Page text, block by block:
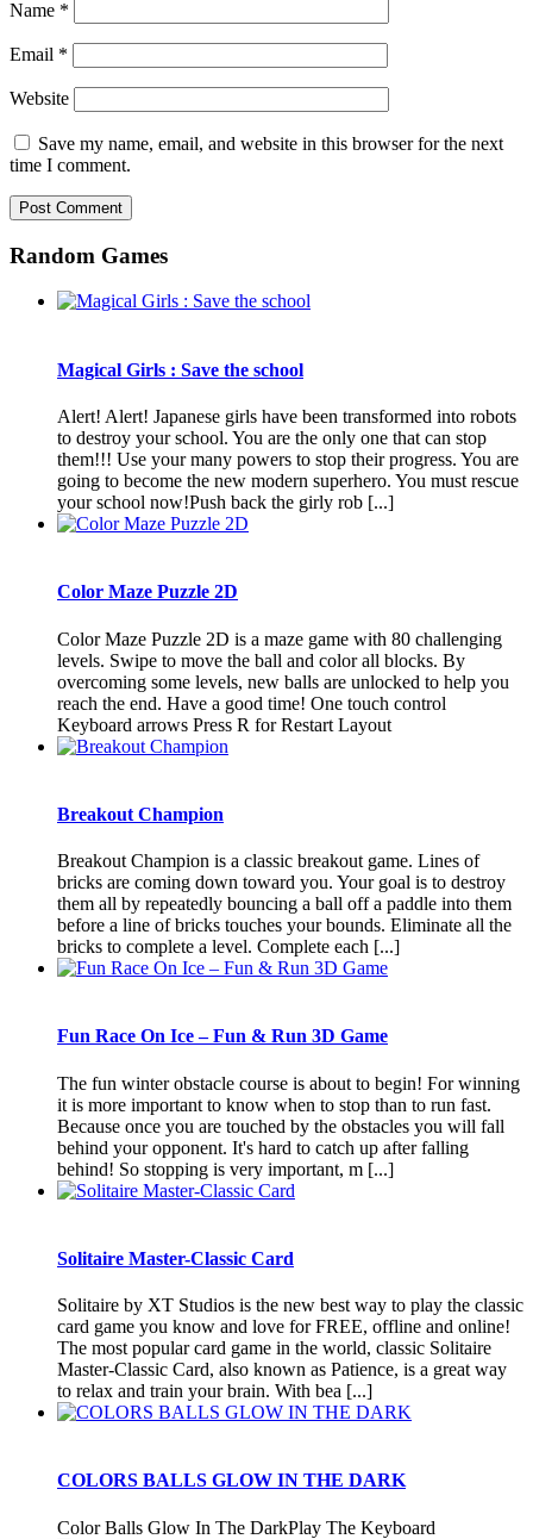
Name *
Email *
Website
Save my name, email, and website in this browser for the next
time I comment.
Random Games
Magical Girls : Save the school
Alert! Alert! Japanese girls have been transformed into robots
to destroy your school. You are the only one that can stop
them!!! Use your many powers to stop their progress. You are
going to become the new modern superhero. You must rescue
your school now!Push back the girly rob [...]
Color Maze Puzzle 2D
Color Maze Puzzle 2D is a maze game with 80 challenging
levels. Swipe to move the ball and color all blocks. By
overcoming some levels, new balls are unlocked to help you
reach the end. Have a good time! One touch control
Keyboard arrows Press R for Restart Layout
Breakout Champion
Breakout Champion is a classic breakout game. Lines of
bricks are coming down toward you. Your goal is to destroy
them all by repeatedly bouncing a ball off a paddle into them
before a line of bricks touches your bounds. Eliminate all the
bricks to complete a level. Complete each [...]
Fun Race On Ice – Fun & Run 3D Game
The fun winter obstacle course is about to begin! For winning
it is more important to know when to stop than to run fast.
Because once you are touched by the obstacles you will fall
behind your opponent. It's hard to catch up after falling
behind! So stopping is very important, m [...]
Solitaire Master-Classic Card
Solitaire by XT Studios is the new best way to play the classic
card game you know and love for FREE, offline and online!
The most popular card game in the world, classic Solitaire
Master-Classic Card, also known as Patience, is a great way
to relax and train your brain. With bea [...]
COLORS BALLS GLOW IN THE DARK
Color Balls Glow In The DarkPlay The Keyboard